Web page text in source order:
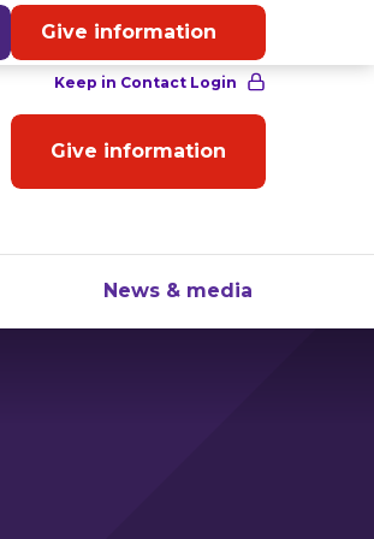
English
Give information
News & media
Give information